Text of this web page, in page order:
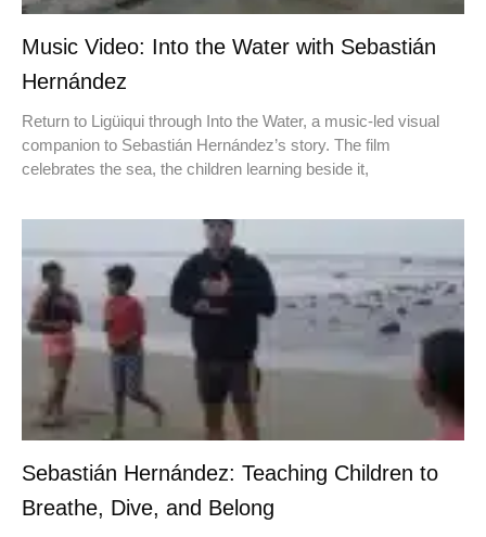
Music Video: Into the Water with Sebastián
Hernández
Return to Ligüiqui through Into the Water, a music-led visual
companion to Sebastián Hernández’s story. The film
celebrates the sea, the children learning beside it,
Sebastián Hernández: Teaching Children to
Breathe, Dive, and Belong